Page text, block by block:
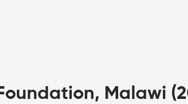
Malawi